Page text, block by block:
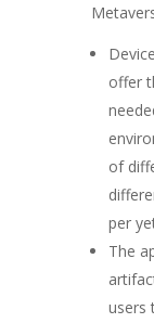
offer
of
per
The
users